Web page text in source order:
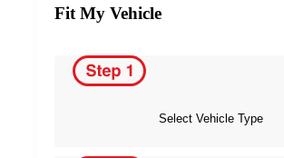
Fit My Vehicle